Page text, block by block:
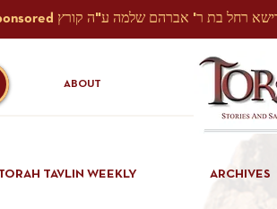
ABOUT
TAVLIN WEEKLY ARCHIVES